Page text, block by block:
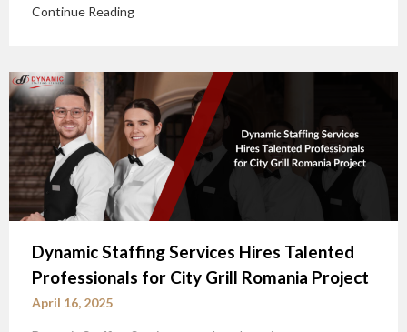
Continue Reading
Dynamic Staffing Services Hires Talented
Professionals for City Grill Romania Project
April 16, 2025